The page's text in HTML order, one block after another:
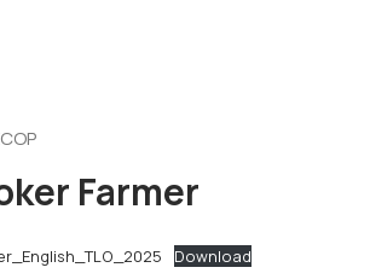
Farmer
Download